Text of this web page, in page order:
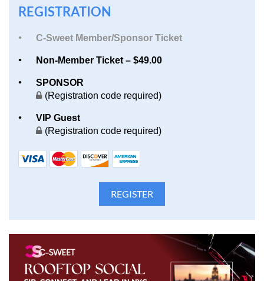
REGISTRATION
C-Sweet Member/Sponsor Ticket
Non-Member Ticket – $49.00
SPONSOR
(Registration code required)
VIP Guest
(Registration code required)